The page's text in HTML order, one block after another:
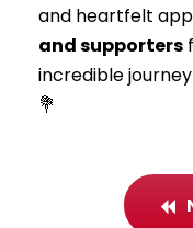
and heartfelt
and supporters
incredible
💐